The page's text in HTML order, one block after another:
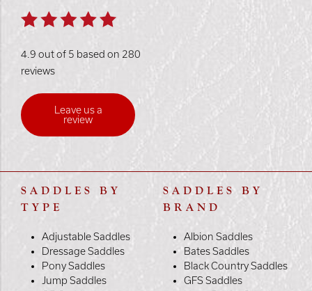
4.9 out of 5 based on 280
reviews
Leave us a
review
SADDLES BY
TYPE
Adjustable Saddles
Dressage Saddles
Pony Saddles
Jump Saddles
SADDLES BY
BRAND
Albion Saddles
Bates Saddles
Black Country Saddles
GFS Saddles